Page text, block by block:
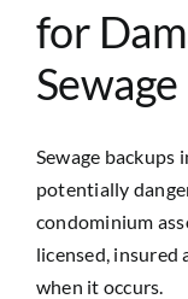
for
Sewage backups
potentially
condominium
licensed, insured
when it occurs.